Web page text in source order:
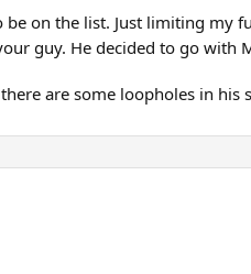
on the list. Just limiting
guy. He decided to go with
are some loopholes in his